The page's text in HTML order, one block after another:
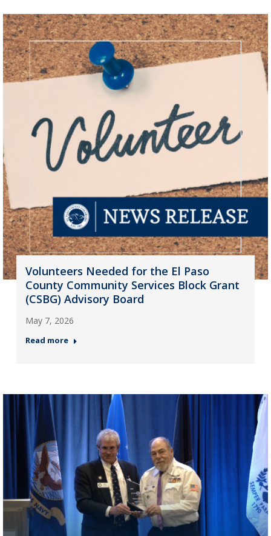
Volunteers Needed for the El Paso
County Community Services Block Grant
(CSBG) Advisory Board
May 7, 2026
Read more